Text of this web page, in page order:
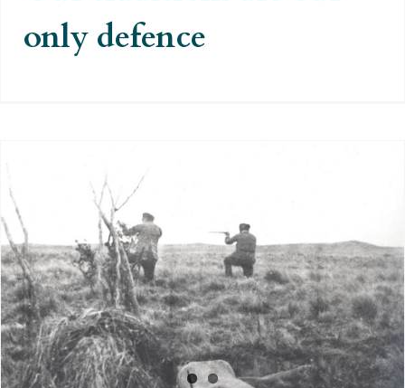
only defence
The massacre of indigenous
people that was motivated by the
English press and the Museum of
London